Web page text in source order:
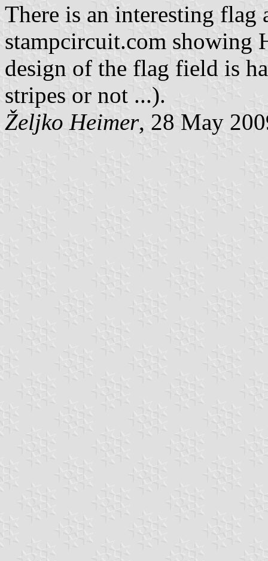
There is an interesting flag
stampcircuit.com showing
design of the flag field is
stripes or not ...).
Željko Heimer, 28 May